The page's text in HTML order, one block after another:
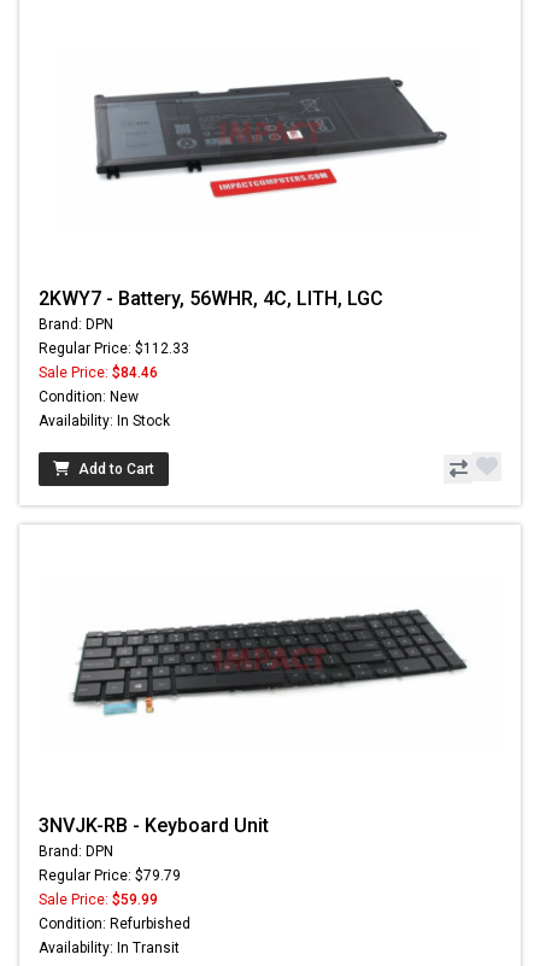
2KWY7 - Battery, 56WHR, 4C, LITH, LGC
Brand: DPN
Regular Price: $112.33
Sale Price: $84.46
Condition: New
Availability: In Stock
Add to Cart
3NVJK-RB - Keyboard Unit
Brand: DPN
Regular Price: $79.79
Sale Price: $59.99
Condition: Refurbished
Availability: In Transit